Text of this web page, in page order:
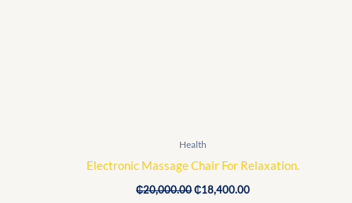
Health
Electronic Massage Chair For Relaxation.
₵20,000.00₵18,400.00